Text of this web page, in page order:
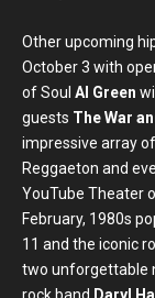
Other upcoming
October 3 with
of Soul Al Green
guests The War
impressive array
Reggaeton and
YouTube Theater
February, 1980s
11 and the iconic
two unforgettable
rock band Daryl Hall